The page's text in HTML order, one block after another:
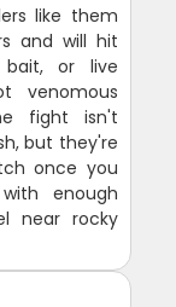
like them
and will hit
or live
venomous
fight isn't
but they're
once you
enough
near rocky